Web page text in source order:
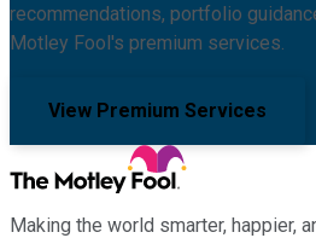
recommendations, portfolio
Motley Fool's premium services.
View Premium Services
Making the world smarter, happier,